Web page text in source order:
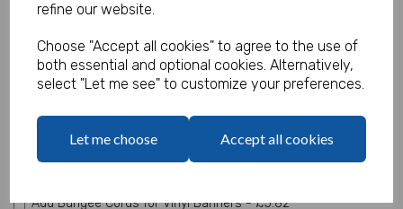
refine our website.
Choose "Accept all cookies" to agree to the use of
both essential and optional cookies. Alternatively,
select "Let me see" to customize your preferences.
Let me choose Accept all cookies
£43.00
Size
characters left
Add Bungee Cords for Vinyl Banners -£5.82